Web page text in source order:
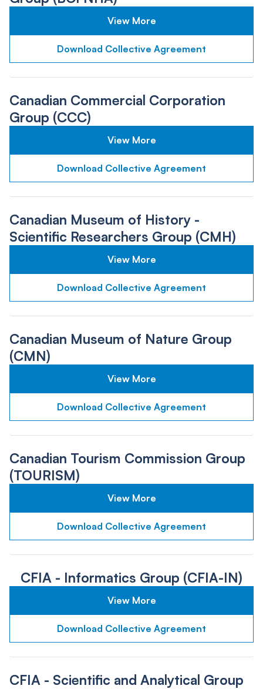
View More
Download Collective Agreement
Canadian Commercial Corporation
Group (CCC)
View More
Download Collective Agreement
Canadian Museum of History -
Scientific Researchers Group (CMH)
View More
Download Collective Agreement
Canadian Museum of Nature Group
(CMN)
View More
Download Collective Agreement
Canadian Tourism Commission Group
(TOURISM)
View More
Download Collective Agreement
CFIA - Informatics Group (CFIA-IN)
View More
Download Collective Agreement
CFIA - Scientific and Analytical Group